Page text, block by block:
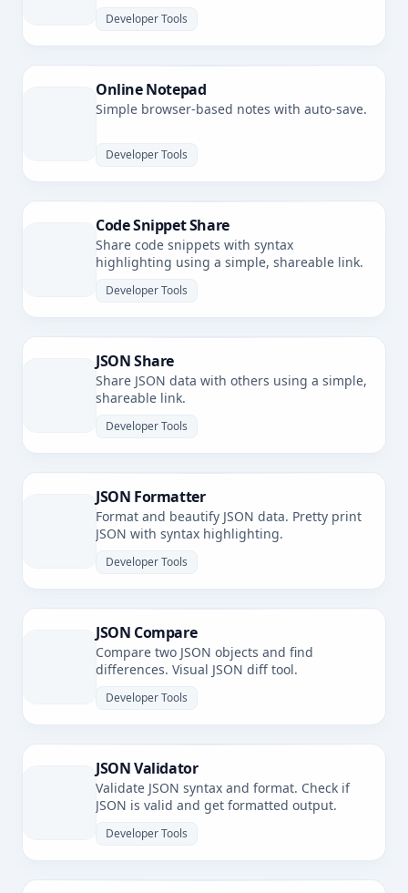
Developer Tools
Online Notepad
Simple browser-based notes with auto-save.
Developer Tools
Code Snippet Share
Share code snippets with syntax
highlighting using a simple, shareable link.
Developer Tools
JSON Share
Share JSON data with others using a simple,
shareable link.
Developer Tools
JSON Formatter
Format and beautify JSON data. Pretty print
JSON with syntax highlighting.
Developer Tools
JSON Compare
Compare two JSON objects and find
differences. Visual JSON diff tool.
Developer Tools
JSON Validator
Validate JSON syntax and format. Check if
JSON is valid and get formatted output.
Developer Tools